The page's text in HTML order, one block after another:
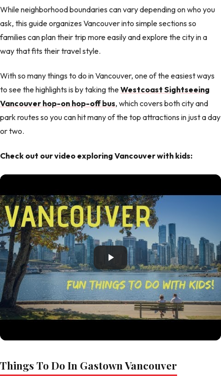
While neighborhood boundaries can vary depending on who you
ask, this guide organizes Vancouver into simple sections so
families can plan their trip more easily and explore the city in a
way that fits their travel style.
With so many things to do in Vancouver, one of the easiest ways
to see the highlights is by taking theWestcoast Sightseeing
Vancouver hop-on hop-off bus, which covers both city and
park routes so you can hit many of the top attractions in just a day
or two.
Check out our video exploring Vancouver with kids:
Things To Do In Gastown Vancouver